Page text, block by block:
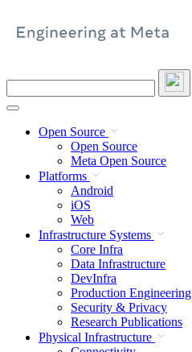
site
Open Source
Open Source
Meta Open Source
Platforms
Android
iOS
Web
Infrastructure Systems
Core Infra
Data Infrastructure
DevInfra
Production Engineering
Security & Privacy
Research Publications
Physical Infrastructure